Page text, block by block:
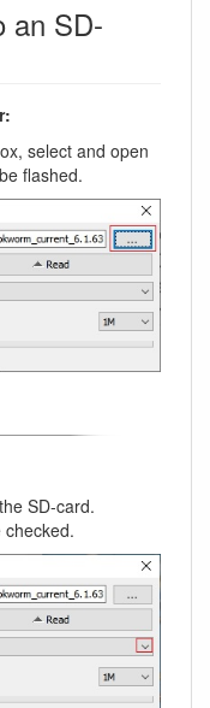
an SD-
select and open
flashed.
SD-card.